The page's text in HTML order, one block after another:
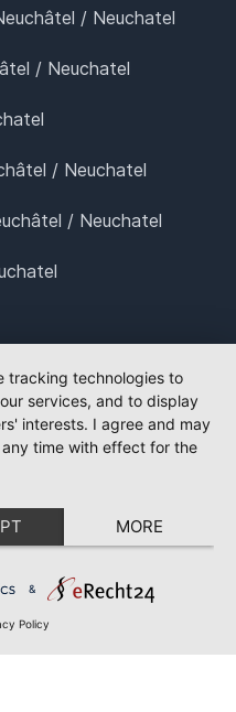
/ Neuchatel
/ Neuchatel
/ Neuchatel
/ Neuchatel
tracking technologies to
services, and to display
interests. I agree and may
time with effect for the
MORE
&
Policy